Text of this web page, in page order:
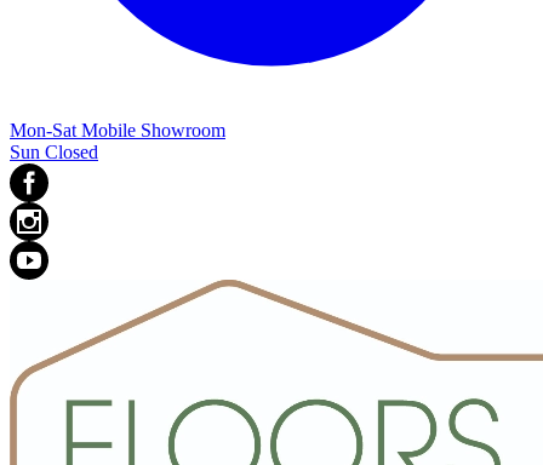
Mon-Sat Mobile Showroom
Sun Closed